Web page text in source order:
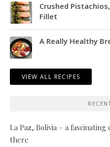
Crushed
Fillet
A Really Healthy
VIEW ALL RECIPES
La Paz, Bolivia – a
there